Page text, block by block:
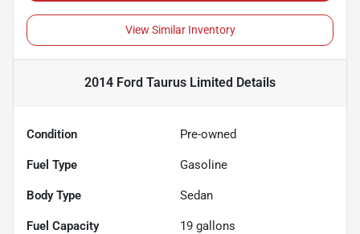
View Similar Inventory
2014 Ford Taurus Limited Details
Condition Pre-owned
Fuel Type Gasoline
Body Type Sedan
Fuel Capacity 19 gallons